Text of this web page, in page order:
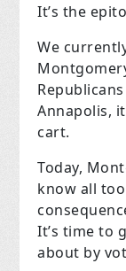
It’s the
We
Annapolis,
cart.
Today,
know all
It’s time to
about by